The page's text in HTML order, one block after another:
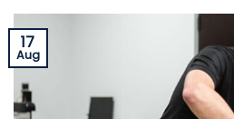
17
Aug